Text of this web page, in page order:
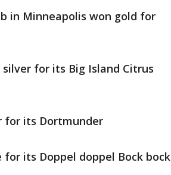
in Minneapolis won gold for
silver for its Big Island Citrus
for its Dortmunder
its Doppel doppel Bock bock